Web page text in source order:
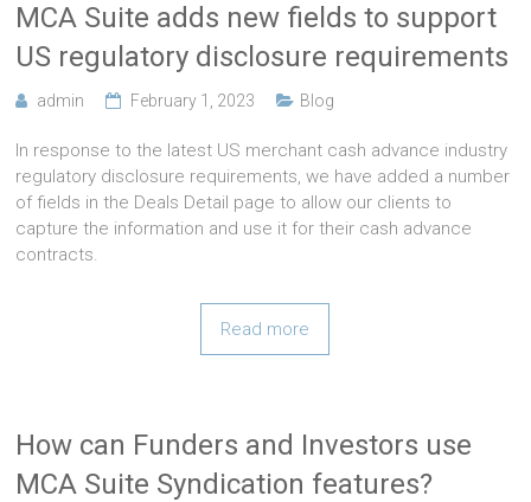
MCA Suite adds new fields to support
US regulatory disclosure requirements
admin February 1, 2023 Blog
In response to the latest US merchant cash advance industry
regulatory disclosure requirements, we have added a number
of fields in the Deals Detail page to allow our clients to
capture the information and use it for their cash advance
contracts.
Read more
How can Funders and Investors use
MCA Suite Syndication features?